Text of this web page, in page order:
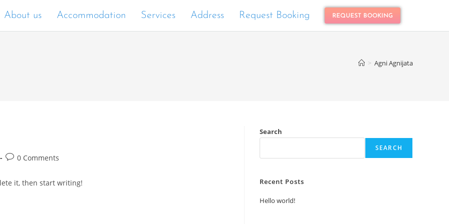
About us Accommodation Services Address Request Booking REQUEST BOOKING
> Agni Agnijata
0 Comments
it, then start writing!
Search
SEARCH
Recent Posts
Hello world!